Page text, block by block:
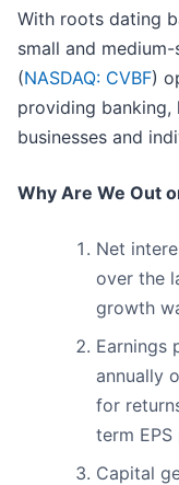
With roots dating
small and
(NASDAQ: CVBF)
providing banking,
businesses and
Why Are We Out
Net
over the
growth
Earnings
annually
for
term
Capital